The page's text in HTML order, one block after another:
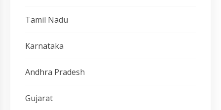
Tamil Nadu
Karnataka
Andhra Pradesh
Gujarat